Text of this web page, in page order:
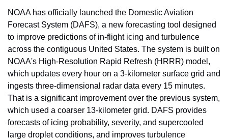
NOAA has officially launched the Domestic Aviation
Forecast System (DAFS), a new forecasting tool designed
to improve predictions of in-flight icing and turbulence
across the contiguous United States. The system is built on
NOAA's High-Resolution Rapid Refresh (HRRR) model,
which updates every hour on a 3-kilometer surface grid and
ingests three-dimensional radar data every 15 minutes.
That is a significant improvement over the previous system,
which used a coarser 13-kilometer grid. DAFS provides
forecasts of icing probability, severity, and supercooled
large droplet conditions, and improves turbulence